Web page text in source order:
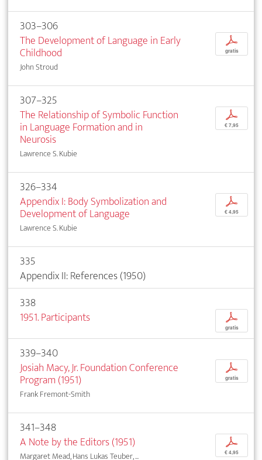
303–306
The Development of Language in Early
Childhood
John Stroud
p
gratis
307–325
The Relationship of Symbolic Function
in Language Formation and in
Neurosis
Lawrence S. Kubie
p
€ 7,95
326–334
Appendix I: Body Symbolization and
Development of Language
Lawrence S. Kubie
p
€ 4,95
335
Appendix II: References (1950)
338
1951. Participants
p
gratis
339–340
Josiah Macy, Jr. Foundation Conference
Program (1951)
Frank Fremont-Smith
p
gratis
341–348
A Note by the Editors (1951)
Margaret Mead, Hans Lukas Teuber, ...
p
€ 4,95